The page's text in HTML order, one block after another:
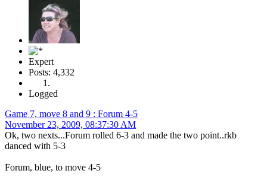
Expert
Posts: 4,332
Logged
Game 7, move 8 and 9 : Forum 4-5
November 23, 2009, 08:37:30 AM
Ok, two nexts...Forum rolled 6-3 and made the two point..rkb
danced with 5-3
Forum, blue, to move 4-5